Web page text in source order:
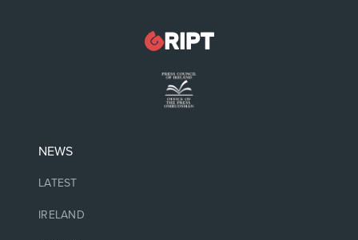
NEWS
LATEST
IRELAND